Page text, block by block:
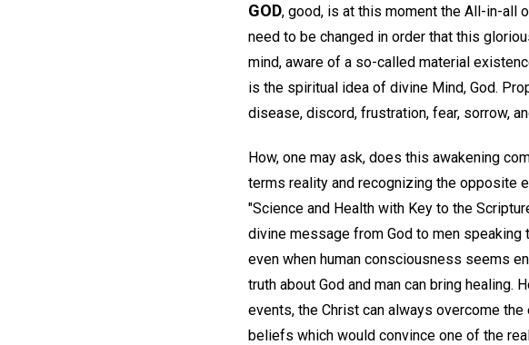
GOD, good, is at this moment the All-in-all
need to be changed in order that this
mind, aware of a so-called material
is the spiritual idea of divine Mind, God.
disease, discord, frustration, fear, sorrow,
How, one may ask, does this awakening
terms reality and recognizing the opposite
"Science and Health with Key to the
divine message from God to men
even when human consciousness seems
truth about God and man can bring
events, the Christ can always overcome
beliefs which would convince one of the